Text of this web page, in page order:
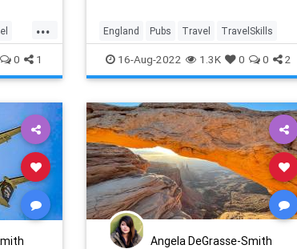
...
0 1
England Pubs Travel TravelSkills
16-Aug-2022 1.3K 0 0 2
Angela DeGrasse-Smith